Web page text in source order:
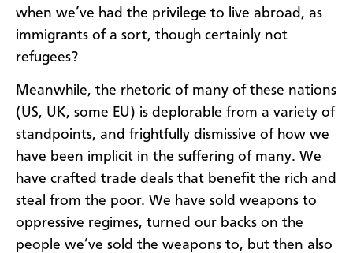
when we’ve had the privilege to live abroad, as
immigrants of a sort, though certainly not
refugees?
Meanwhile, the rhetoric of many of these nations
(US, UK, some EU) is deplorable from a variety of
standpoints, and frightfully dismissive of how we
have been implicit in the suffering of many. We
have crafted trade deals that benefit the rich and
steal from the poor. We have sold weapons to
oppressive regimes, turned our backs on the
people we’ve sold the weapons to, but then also